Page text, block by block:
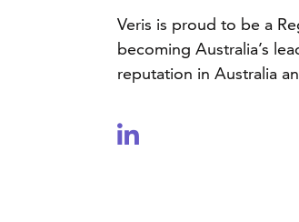
Veris is proud to be a
becoming Australia’s
reputation in Australia